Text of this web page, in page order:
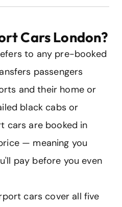
Cars London?
to any pre-booked
passengers
and their home or
black cabs or
cars are booked in
— meaning you
pay before you even
cars cover all five